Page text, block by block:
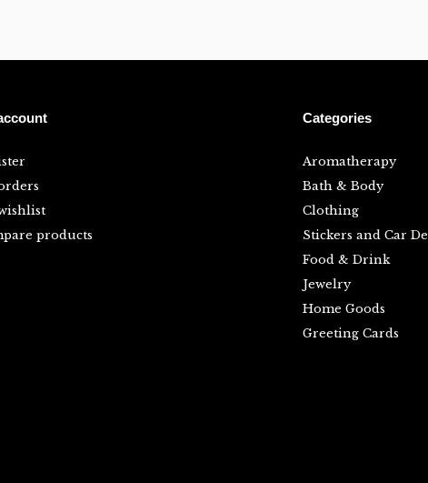
products
Categories
Aromatherapy
Bath & Body
Clothing
Stickers and Car
Food & Drink
Jewelry
Home Goods
Greeting Cards